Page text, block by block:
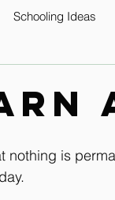
Schooling Ideas
is